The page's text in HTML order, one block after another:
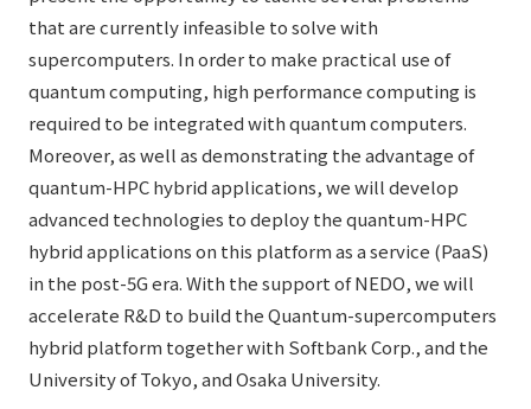
that are currently infeasible to solve with
supercomputers. In order to make practical use of
quantum computing, high performance computing is
required to be integrated with quantum computers.
Moreover, as well as demonstrating the advantage of
quantum-HPC hybrid applications, we will develop
advanced technologies to deploy the quantum-HPC
hybrid applications on this platform as a service (PaaS)
in the post-5G era. With the support of NEDO, we will
accelerate R&D to build the Quantum-supercomputers
hybrid platform together with Softbank Corp., and the
University of Tokyo, and Osaka University.